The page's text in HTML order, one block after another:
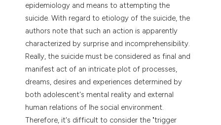
was made.
epidemiology and means to attempting the
suicide. With regard to etiology of the suicide, the
authors note that such an action is apparently
characterized by surprise and incomprehensibility.
Really, the suicide must be considered as final and
manifest act of an intricate plot of processes,
dreams, desires and experiences determined by
both adolescent's mental reality and external
human relations of lhe social environment.
Therefore, it's difficult to consider the "trigger